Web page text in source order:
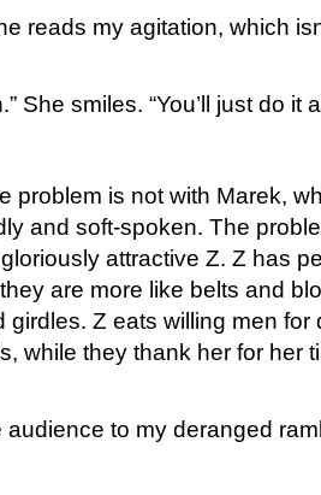
reads my agitation, which
She smiles. “You’ll just do it
problem is not with Marek,
and soft-spoken. The
attractive Z. Z has
are more like belts and
Z eats willing men for
while they thank her for her
audience to my deranged